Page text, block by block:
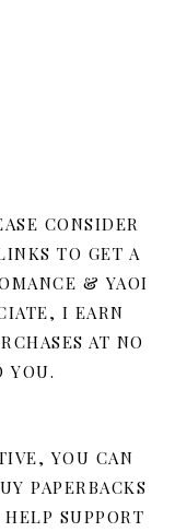
CONSIDER
TO GET A
& YAOI
I EARN
AT NO
YOU.
YOU CAN
PAPERBACKS
SUPPORT